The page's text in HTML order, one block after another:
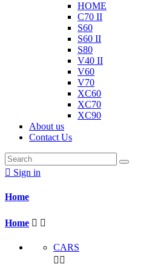
HOME
C70 II
S60
S60 II
S80
V40 II
V60
V70
XC60
XC70
XC90
About us
Contact Us
 Sign in
Home
Home  
CARS
 